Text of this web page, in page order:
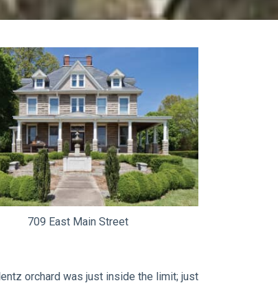
709 East Main Street
orchard was just inside the limit; just